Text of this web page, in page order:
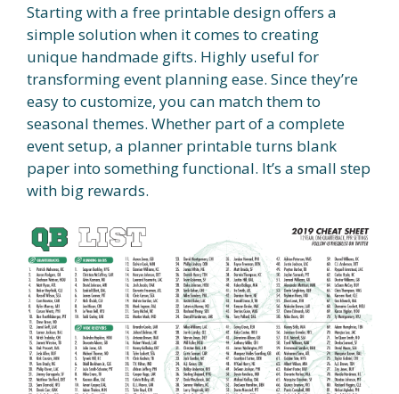
Starting with a free printable design offers a
simple solution when it comes to creating
unique handmade gifts. Highly useful for
transforming event planning ease. Since they’re
easy to customize, you can match them to
seasonal themes. Whether part of a complete
event setup, a planner printable turns blank
paper into something functional. It’s a small step
with big rewards.